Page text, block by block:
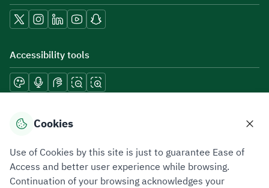
Accessibility tools
Download mobile applications
Cookies
Use of Cookies by this site is just to guarantee Ease of
Access and better user experience while browsing.
Continuation of your browsing acknowledges your